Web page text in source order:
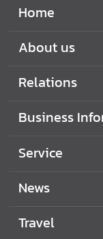
Home
About us
Relations
Business
Service
News
Travel